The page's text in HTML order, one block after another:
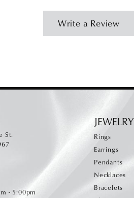
Write a Review
St.
Friday:
- 5:00pm
JEWELRY
Rings
Earrings
Pendants
Necklaces
Bracelets